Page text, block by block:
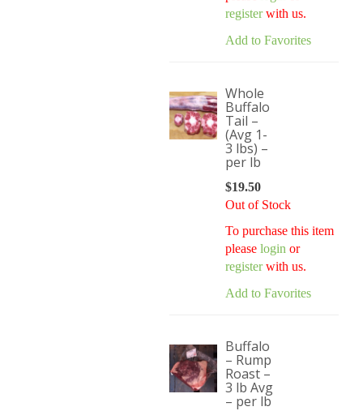
registerwith us.
Add to Favorites
Whole
Buffalo
Tail –
(Avg 1-
3 lbs) –
per lb
$19.50
Out of Stock
To purchase this item
please login or
registerwith us.
Add to Favorites
Buffalo
– Rump
Roast –
3 lb Avg
– per lb